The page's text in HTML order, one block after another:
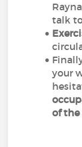
talk
your
of